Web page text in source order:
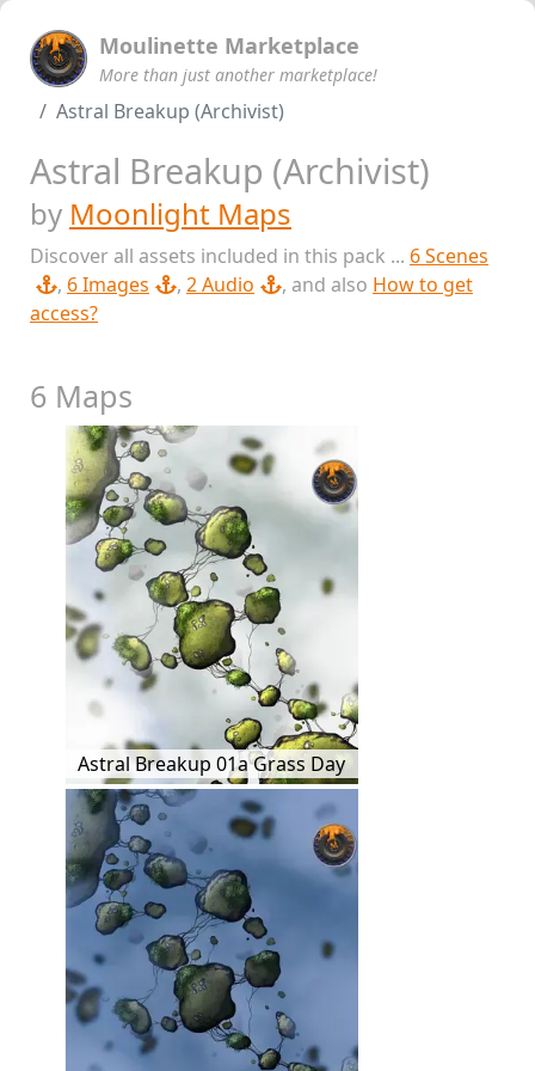
Moulinette Marketplace
More than just another marketplace!
Astral Breakup (Archivist)
Astral Breakup (Archivist)
by Moonlight Maps
Discover all assets included in this pack ... 6 Scenes
, 6 Images , 2 Audio , and also How to get
access?
6 Maps
Astral Breakup 01a Grass Day